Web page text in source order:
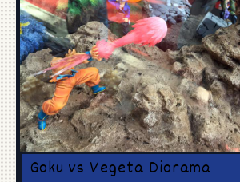
Dragon Ball movie
Dragon Ball Z
Dragon Ball Toys
Games
Goku vs Vegeta Diorama